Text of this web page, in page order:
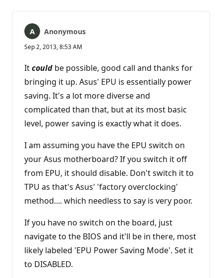
Anonymous
Sep 2, 2013, 8:53 AM
Itcould be possible, good call and thanks for
bringing it up. Asus' EPU is essentially power
saving. It's a lot more diverse and
complicated than that, but at its most basic
level, power saving is exactly what it does.
I am assuming you have the EPU switch on
your Asus motherboard? If you switch it off
from EPU, it should disable. Don't switch it to
TPU as that's Asus' 'factory overclocking'
method.... which needless to say is very poor.
If you have no switch on the board, just
navigate to the BIOS and it'll be in there, most
likely labeled 'EPU Power Saving Mode'. Set it
to DISABLED.